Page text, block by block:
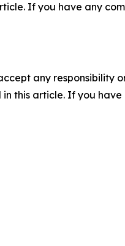
If you have any
any responsibility
this article. If you